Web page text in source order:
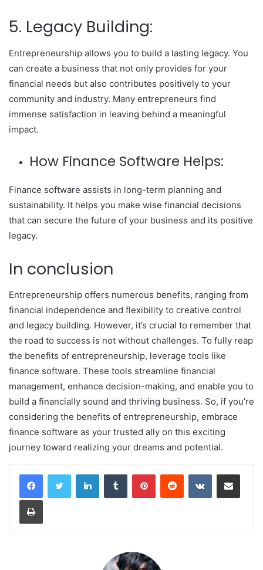
5. Legacy Building:
Entrepreneurship allows you to build a lasting legacy. You
can create a business that not only provides for your
financial needs but also contributes positively to your
community and industry. Many entrepreneurs find
immense satisfaction in leaving behind a meaningful
impact.
How Finance Software Helps:
Finance software assists in long-term planning and
sustainability. It helps you make wise financial decisions
that can secure the future of your business and its positive
legacy.
In conclusion
Entrepreneurship offers numerous benefits, ranging from
financial independence and flexibility to creative control
and legacy building. However, it’s crucial to remember that
the road to success is not without challenges. To fully reap
the benefits of entrepreneurship, leverage tools like
finance software. These tools streamline financial
management, enhance decision-making, and enable you to
build a financially sound and thriving business. So, if you’re
considering the benefits of entrepreneurship, embrace
finance software as your trusted ally on this exciting
journey toward realizing your dreams and potential.
LinkedInTumblr PinterestReddit VKontakteShare via Email
Print